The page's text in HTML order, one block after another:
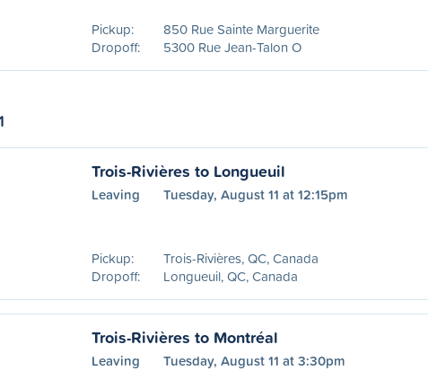
Pickup:
850 Rue Sainte Marguerite
Dropoff:
5300 Rue Jean-Talon O
Trois-Rivières to Longueuil
Leaving Tuesday, August 11 at 12:15pm
Pickup:
Trois-Rivières, QC, Canada
Dropoff:
Longueuil, QC, Canada
Trois-Rivières to Montréal
Leaving Tuesday, August 11 at 3:30pm